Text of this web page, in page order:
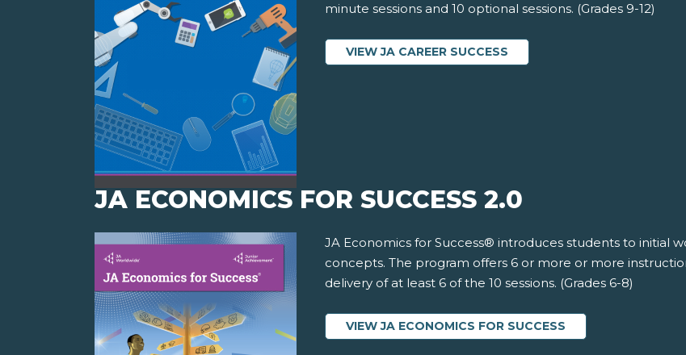
minute sessions and 10 optional sessions. (Grades 9-12)
VIEW JA CAREER SUCCESS
JA ECONOMICS FOR SUCCESS 2.0
JA Economics for Success® introduces students to initial
concepts. The program offers 6 or more or more
delivery of at least 6 of the 10 sessions. (Grades 6-8)
VIEW JA ECONOMICS FOR SUCCESS